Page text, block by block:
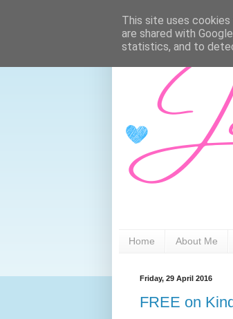
Home About Me
Friday, 29 April 2016
FREE on
This site uses
are shared with
statistics, and to